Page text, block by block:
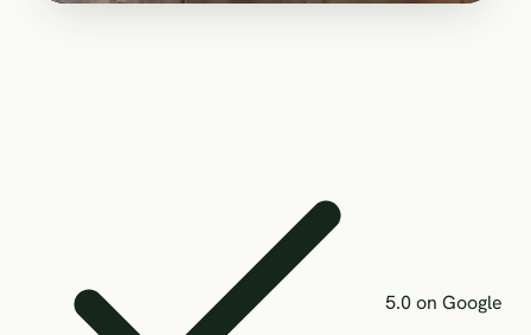
5.0 on Google